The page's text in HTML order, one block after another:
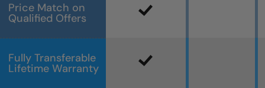
Price Match on
Qualified Offers
Fully Transferable
Lifetime Warranty